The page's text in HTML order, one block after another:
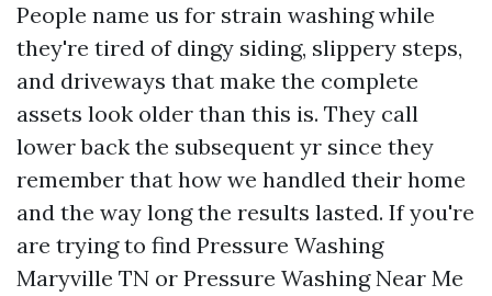
People name us for strain washing while
they're tired of dingy siding, slippery steps,
and driveways that make the complete
assets look older than this is. They call
lower back the subsequent yr since they
remember that how we handled their home
and the way long the results lasted. If you're
are trying to find Pressure Washing
Maryville TN or Pressure Washing Near Me